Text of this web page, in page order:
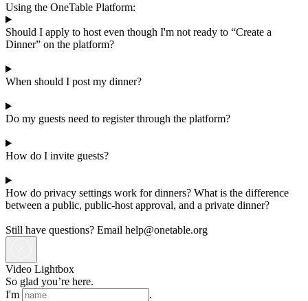
Using the OneTable Platform:
Should I apply to host even though I'm not ready to “Create a
Dinner” on the platform?
When should I post my dinner?
Do my guests need to register through the platform?
How do I invite guests?
How do privacy settings work for dinners? What is the difference
between a public, public-host approval, and a private dinner?
Still have questions? Email help@onetable.org
Video Lightbox
So glad you’re here.
I'm
.